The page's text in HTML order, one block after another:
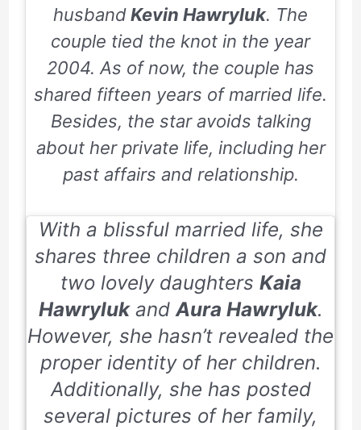
husbandKevin Hawryluk. The
couple tied the knot in the year
2004. As of now, the couple has
shared fifteen years of married life.
Besides, the star avoids talking
about her private life, including her
past affairs and relationship.
With a blissful married life, she
shares three children a son and
two lovely daughters Kaia
HawrylukandAura Hawryluk.
However, she hasn’t revealed the
proper identity of her children.
Additionally, she has posted
several pictures of her family,